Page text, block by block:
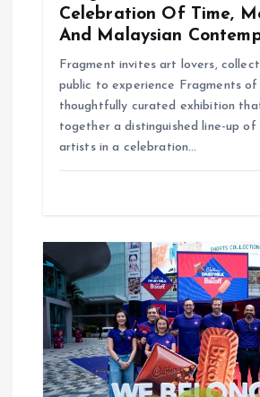
Celebration Of Time,
And Malaysian
Fragment invites art lovers,
public to experience Fragments of
thoughtfully curated exhibition
together a distinguished line-up
artists in a celebration…